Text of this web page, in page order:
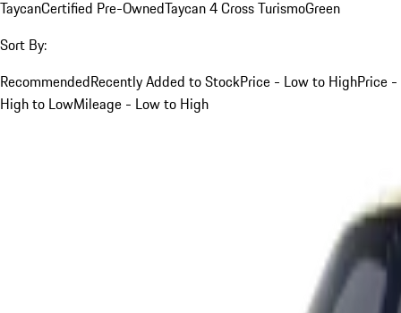
TaycanCertified Pre-OwnedTaycan 4 Cross TurismoGreen
Sort By:
RecommendedRecently Added to StockPrice - Low to HighPrice -
High to LowMileage - Low to High